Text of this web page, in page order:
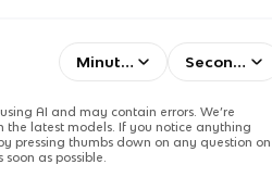
Minutes Seconds
AI and may contain errors. We’re
the latest models. If you notice anything
pressing thumbs down on any question on
as possible.